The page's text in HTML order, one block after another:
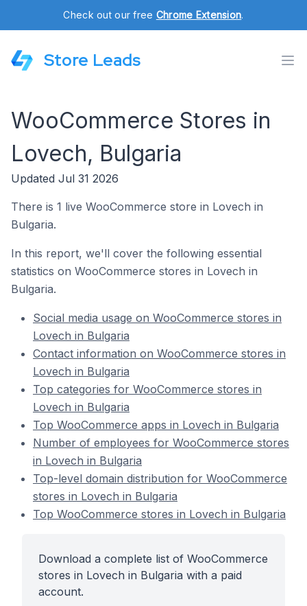
Check out our free Chrome Extension.
Store Leads
WooCommerce Stores in
Lovech, Bulgaria
Updated Jul 31 2026
There is 1 live WooCommerce store in Lovech in
Bulgaria.
In this report, we'll cover the following essential
statistics on WooCommerce stores in Lovech in
Bulgaria.
Social media usage on WooCommerce stores in
Lovech in Bulgaria
Contact information on WooCommerce stores in
Lovech in Bulgaria
Top categories for WooCommerce stores in
Lovech in Bulgaria
Top WooCommerce apps in Lovech in Bulgaria
Number of employees for WooCommerce stores
in Lovech in Bulgaria
Top-level domain distribution for WooCommerce
stores in Lovech in Bulgaria
Top WooCommerce stores in Lovech in Bulgaria
Download a complete list of WooCommerce
stores in Lovech in Bulgaria with a paid
account.